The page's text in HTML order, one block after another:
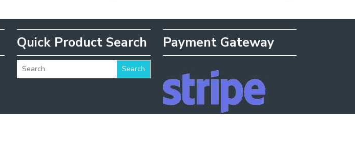
Quick Product Search
Search
Payment Gateway